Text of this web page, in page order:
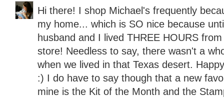
Hi there! I shop Michael's frequently
my home... which is SO nice because
husband and I lived THREE HOURS
store! Needless to say, there wasn't a
when we lived in that Texas desert.
:) I do have to say though that a new
mine is the Kit of the Month and the